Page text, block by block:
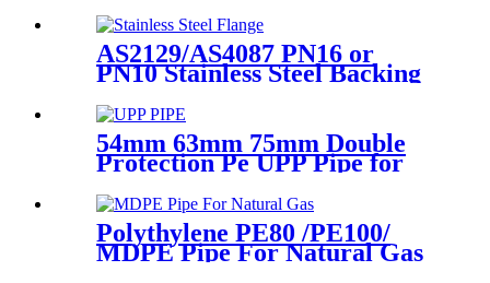
Resistant
AS2129/AS4087 PN16 or
PN10 Stainless Steel Backing
Adaptor
54mm 63mm 75mm Double
Protection Pe UPP Pipe for
Polythylene PE80 /PE100/
MDPE Pipe For Natural Gas
& Oil Pipe System